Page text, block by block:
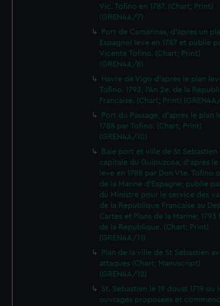
Vic. Tofino en 1787. (Chart; Print)
(GREN4A/7)
Port de Camarinas, d'apres un
Espagnol leve en 1787 et publie
Vicente Tofino. (Chart; Print)
(GREN4A/8)
Havre de Vigo d'apres le plan
Tofino. 1793, l'An 2e. de la
Francaise. (Chart; Print)
Port du Passage, d'apres le plan
1788 par Tofino. (Chart; Print)
(GREN4A/10)
Baie port et ville de St Sebastien
capitale du Guipuzcoa, d'apres le
leve en 1788 par Don Vte. Tofino
de la Marine d'Espagne; publie
du Ministre pour le service des
de la Republique Francaise au
Cartes et Plans de la Marine; 1793
de la Republique. (Chart; Print)
(GREN4A/11)
Plan de la ville de St Sebastien
attaques (Chart; Manuscript)
(GREN4A/12)
St. Sebastien le 19 doust 1719 ou
ouvrages proposees et